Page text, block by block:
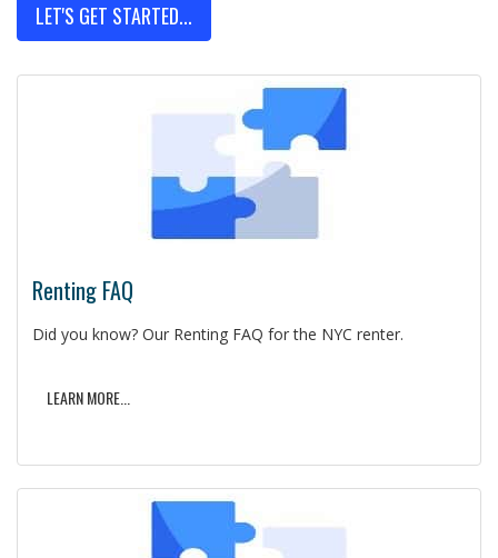
LET'S GET STARTED...
Renting FAQ
Did you know? Our Renting FAQ for the NYC renter.
LEARN MORE...